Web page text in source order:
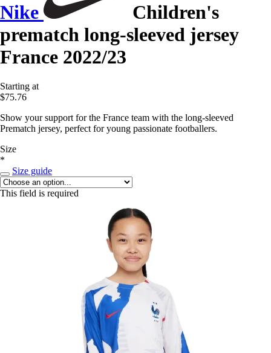
Nike
Children's
prematch long-sleeved jersey
France 2022/23
Starting at
$75.76
Show your support for the France team with the long-sleeved
Prematch jersey, perfect for young passionate footballers.
Size
*
Size guide
This field is required